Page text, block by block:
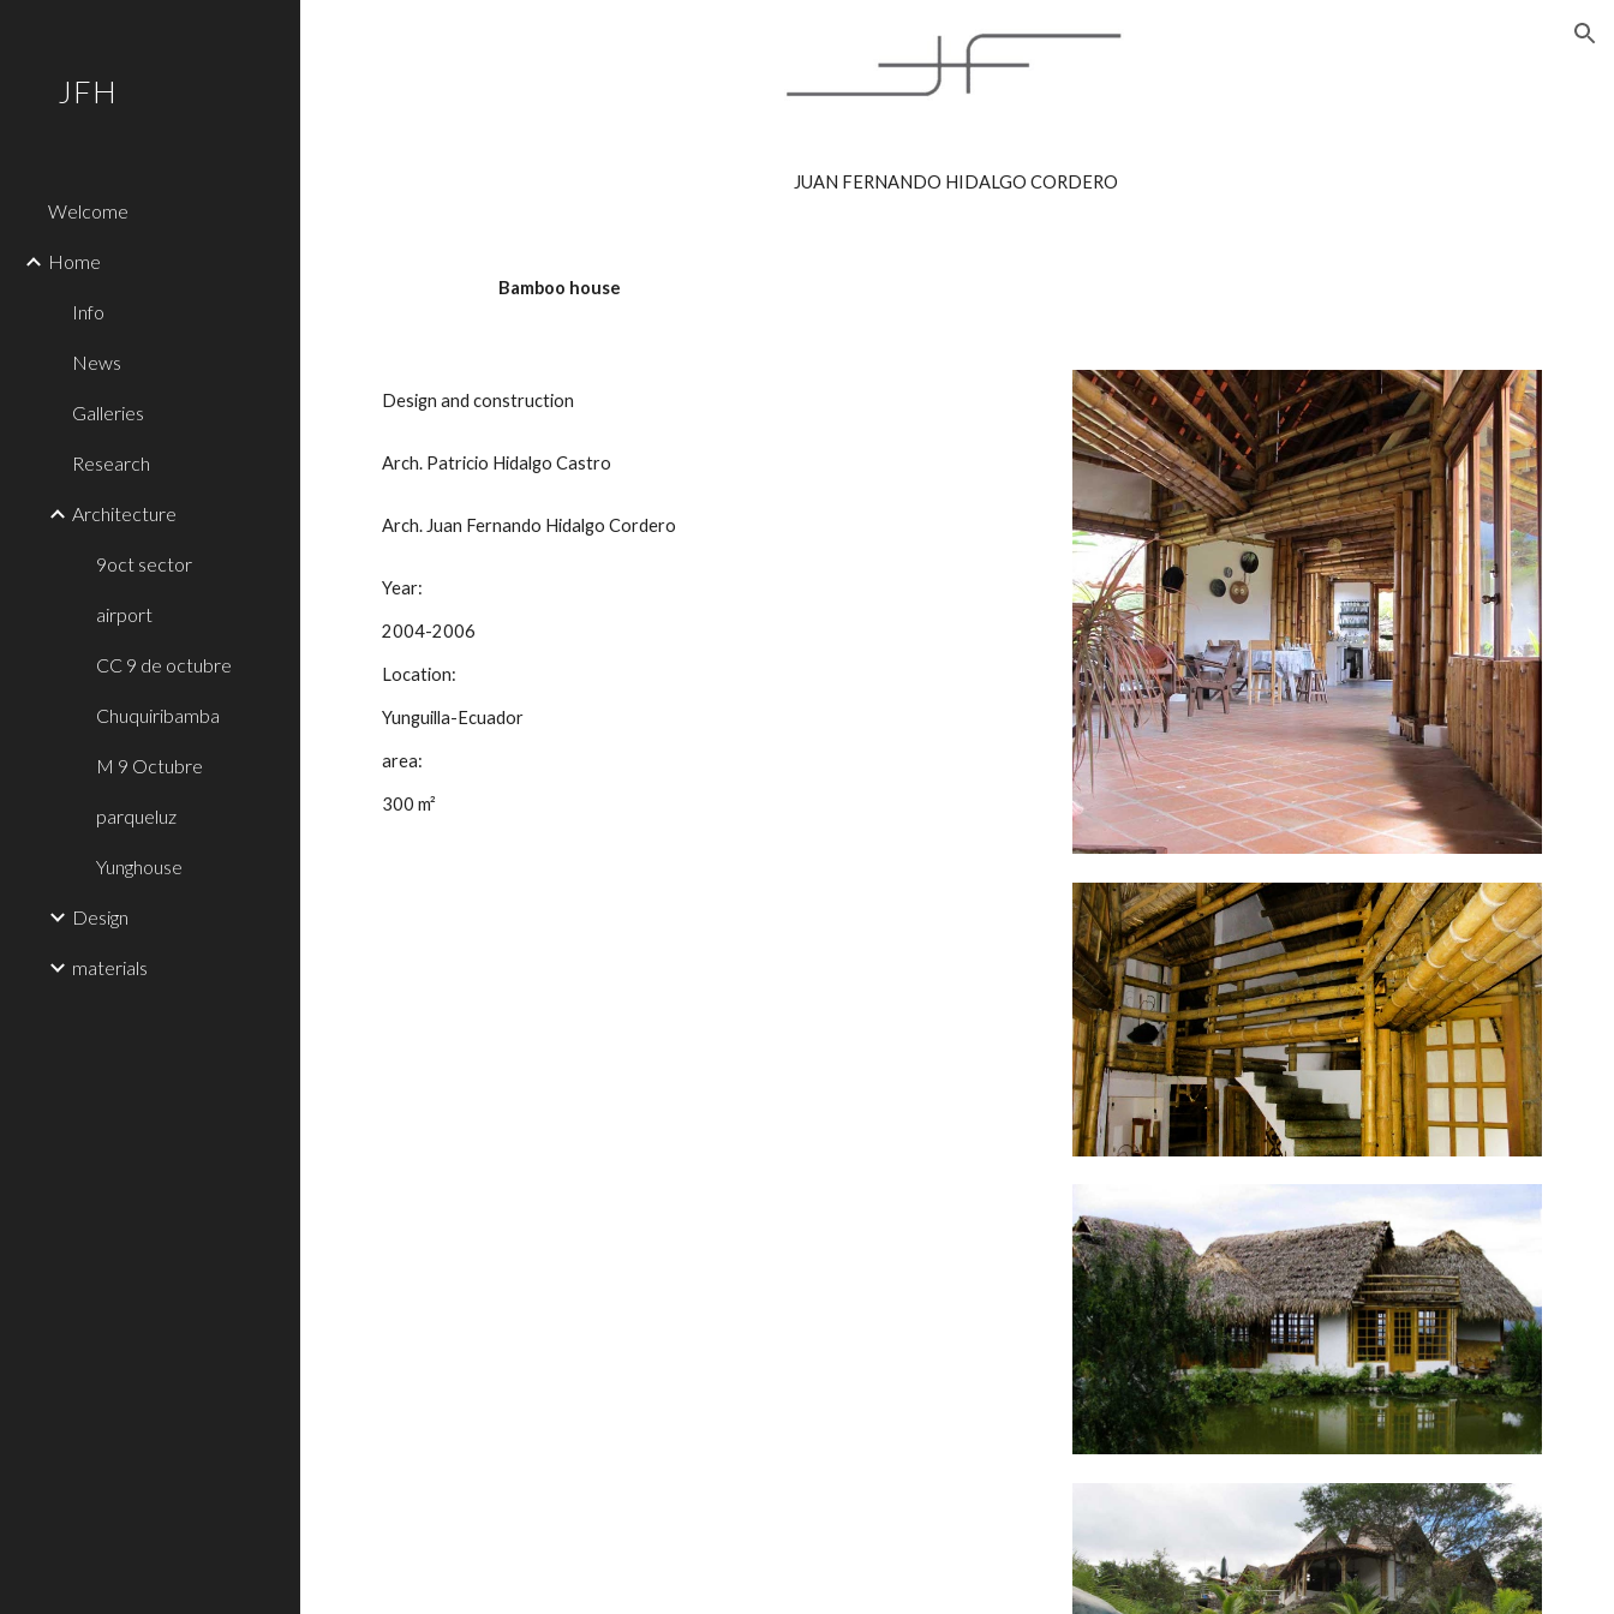
Skip to navigation
JFH
Welcome
Home
Info
News
Galleries
Research
Architecture
9oct sector
airport
CC 9 de octubre
Chuquiribamba
M 9 Octubre
parqueluz
Yunghouse
Design
materials
JUAN FERNANDO HIDALGO CORDERO
Bamboo house
Design and construction
Arch. Patricio Hidalgo Castro
Arch. Juan Fernando Hidalgo Cordero
Year:
2004-2006
Location:
Yunguilla-Ecuador
area:
300 m²